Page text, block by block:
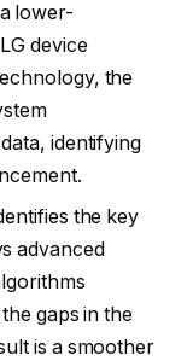
lower-
device
the
identifying
the key
advanced
gaps in the
is a smoother